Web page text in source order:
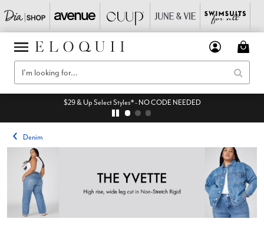
$29 & Up Select Styles* - NO CODE NEEDED
Denim